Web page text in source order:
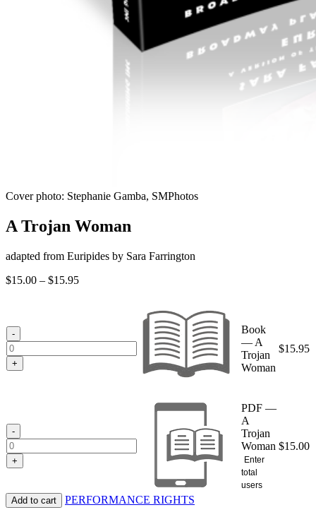
Cover photo: Stephanie Gamba, SMPhotos
A Trojan Woman
adapted from Euripides by Sara Farrington
$15.00 – $15.95Price
-
+
Book
— A
Trojan
Woman
$15.95
-
+
PDF —
A
Trojan
Woman
Enter
total
users
$15.00
Add to cart PERFORMANCE RIGHTS